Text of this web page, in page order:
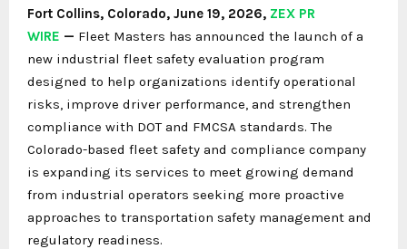
Fort Collins, Colorado, June 19, 2026, ZEX PR
WIRE — Fleet Masters has announced the launch of a
new industrial fleet safety evaluation program
designed to help organizations identify operational
risks, improve driver performance, and strengthen
compliance with DOT and FMCSA standards. The
Colorado-based fleet safety and compliance company
is expanding its services to meet growing demand
from industrial operators seeking more proactive
approaches to transportation safety management and
regulatory readiness.